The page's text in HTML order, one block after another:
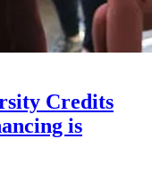
Credits
is